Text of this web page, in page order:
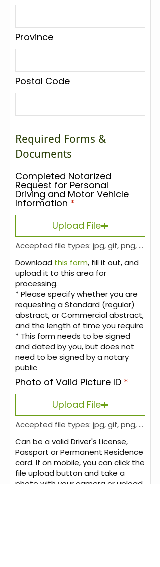
Province
Postal Code
Required Forms &
Documents
Completed Notarized
Request for Personal
Driving and Motor Vehicle
Information
Upload File
Accepted file types: jpg, gif, png, pdf, Max. file size: 6 MB.
Download this form, fill it out, and
upload it to this area for
processing.
* Please specify whether you are
requesting a Standard (regular)
abstract, or Commercial abstract,
and the length of time you require
* This form needs to be signed
and dated by you, but does not
need to be signed by a notary
public
Photo of Valid Picture ID
Upload File
Accepted file types: jpg, gif, png, pdf, Max. file size: 6 MB.
Can be a valid Driver's License,
Passport or Permanent Residence
card. If on mobile, you can click the
file upload button and take a
photo with your camera or upload